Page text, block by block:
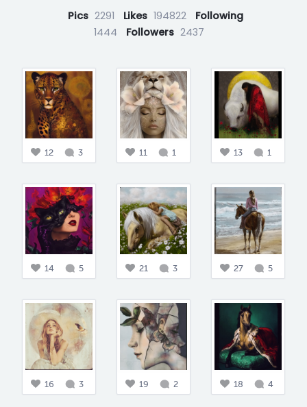
Pics 2291 Likes 194822
Following
1444
Followers 2437
12 3 11 1 13 1
14 5 21 3 27 5
16 3 19 2 18 4